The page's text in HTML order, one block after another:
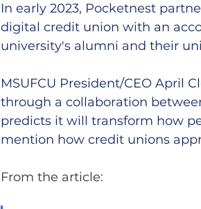
In early 2023, Pocketnest
digital credit union with an
university's alumni and their
MSUFCU President/CEO April
through a collaboration
predicts it will transform how
mention how credit unions
From the article: